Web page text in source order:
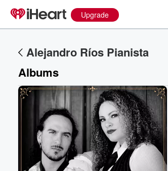
Upgrade
Alejandro Ríos Pianista
Albums